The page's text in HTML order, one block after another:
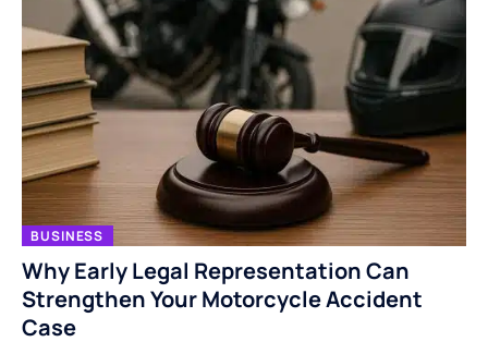
BUSINESS
Why Early Legal Representation Can
Strengthen Your Motorcycle Accident
Case